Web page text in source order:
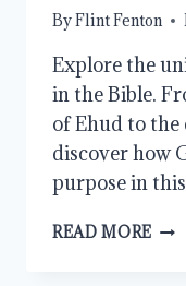
ByFlint Fenton
Explore the
in the Bible.
of Ehud to the
discover how
purpose in
READ MORE